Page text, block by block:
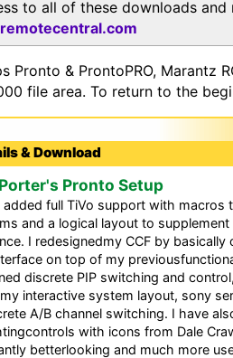
to all of these downloads and
& ProntoPRO, Marantz
file area. To return to the
& Download
Pronto Setup
added full TiVo support with macros
and a logical layout to supplement
I redesignedmy CCF by basically
on top of my
discrete PIP switching and
interactive system layout, sony
A/B channel switching. I have
with icons from Dale
betterlooking and much more